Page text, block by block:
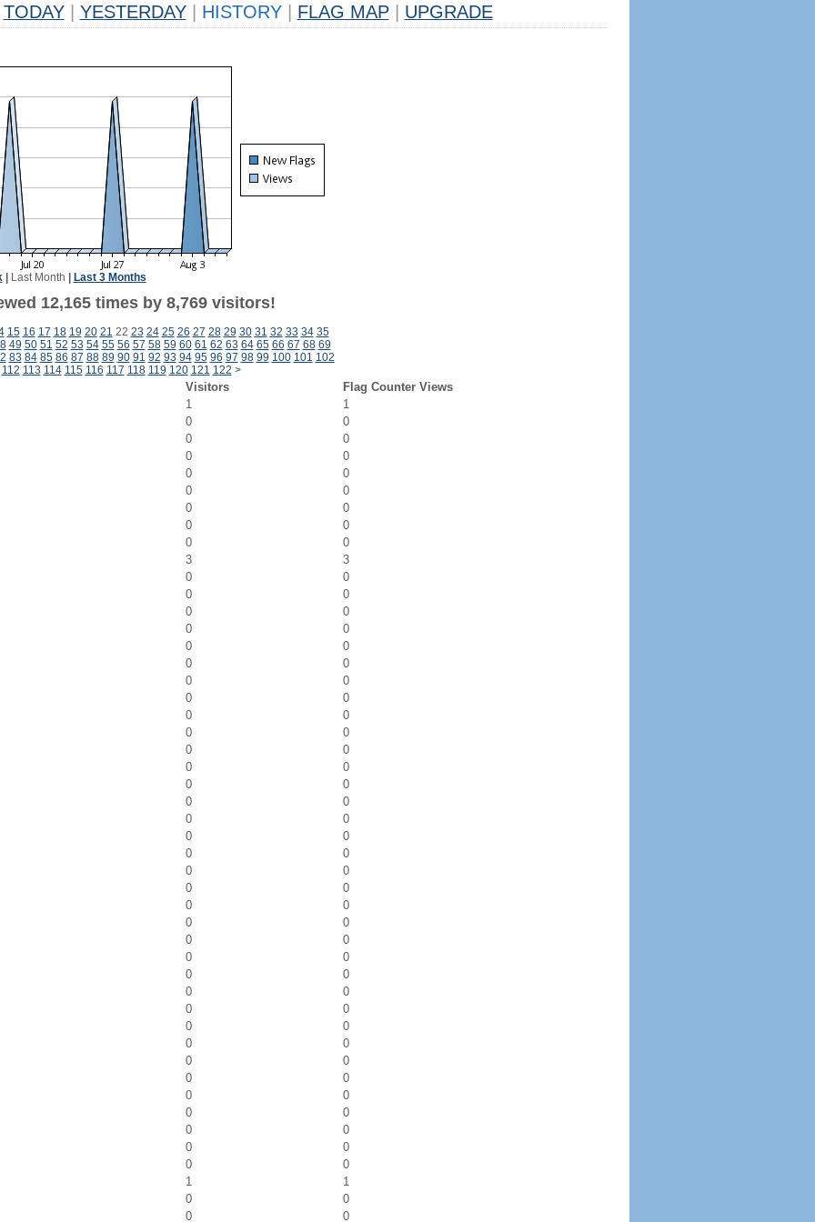
TODAY YESTERDAY HISTORY FLAG MAP UPGRADE
| Last Month Last 3 Months
12,165 times by 8,769 visitors!
15 16 17 18 19 20 21 22 23 24 25 26 27 28 29 30 31 32 33 34 35
49 50 51 52 53 54 55 56 57 58 59 60 61 62 63 64 65 66 67 68 69
83 84 85 86 87 88 89 90 91 92 93 94 95 96 97 98 99 100 101 102
112 113 114 115 116 117 118 119 120 121 122 >
Visitors
Flag Counter Views
1
1
0
0
0
0
0
0
0
0
0
0
0
0
0
0
0
0
3
3
0
0
0
0
0
0
0
0
0
0
0
0
0
0
0
0
0
0
0
0
0
0
0
0
0
0
0
0
0
0
0
0
0
0
0
0
0
0
0
0
0
0
0
0
0
0
0
0
0
0
0
0
0
0
0
0
0
0
0
0
0
0
0
0
0
0
0
0
0
0
1
1
0
0
0
0